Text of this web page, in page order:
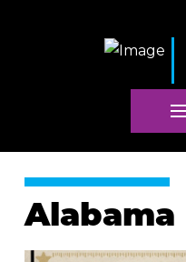
Alabama